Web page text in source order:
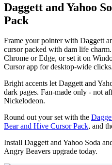
Daggett and Yahoo
Pack
Frame your pointer with Daggett
cursor packed with dam life
Chrome or Edge, or set it on
Cursor app for desktop-wide clicks.
Bright accents let Daggett and
dark pages. Fan-made only - not
Nickelodeon.
Round out your set with the
Bear and Hive Cursor Pack, and
Install Daggett and Yahoo Soda
Angry Beavers upgrade today.